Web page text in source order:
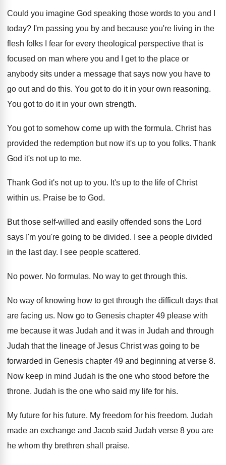
Could you imagine God speaking those words to you and I
today? I'm passing you by and because you're living in the
flesh folks I fear for every theological perspective that is
focused on man where you and I get to the place or
anybody sits under a message that says now you have to
go out and do this. You got to do it in your own reasoning.
You got to do it in your own strength.
You got to somehow come up with the formula. Christ has
provided the redemption but now it's up to you folks. Thank
God it's not up to me.
Thank God it's not up to you. It's up to the life of Christ
within us. Praise be to God.
But those self-willed and easily offended sons the Lord
says I'm you're going to be divided. I see a people divided
in the last day. I see people scattered.
No power. No formulas. No way to get through this.
No way of knowing how to get through the difficult days that
are facing us. Now go to Genesis chapter 49 please with
me because it was Judah and it was in Judah and through
Judah that the lineage of Jesus Christ was going to be
forwarded in Genesis chapter 49 and beginning at verse 8.
Now keep in mind Judah is the one who stood before the
throne. Judah is the one who said my life for his.
My future for his future. My freedom for his freedom. Judah
made an exchange and Jacob said Judah verse 8 you are
he whom thy brethren shall praise.